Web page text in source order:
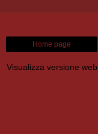
Home page
Visualizza versione web